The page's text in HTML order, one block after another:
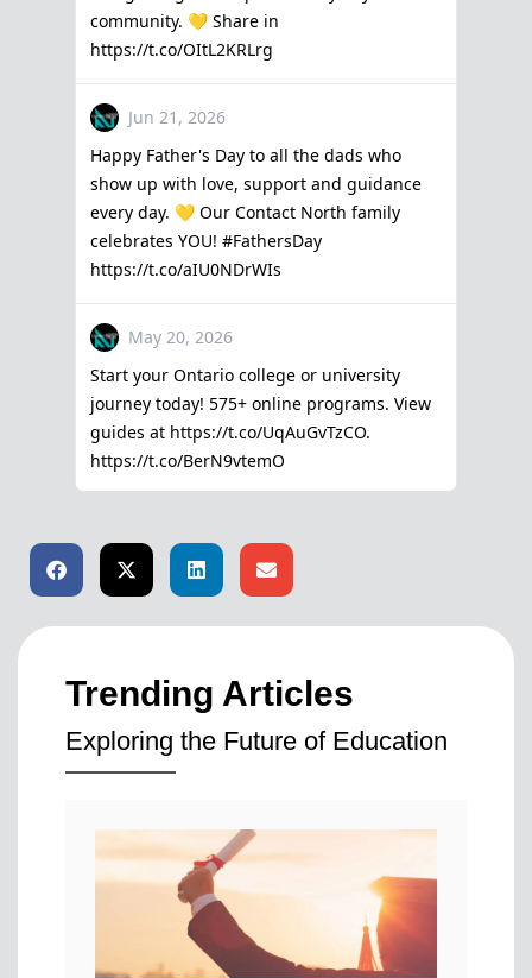
Trending Articles
Exploring the Future of Education